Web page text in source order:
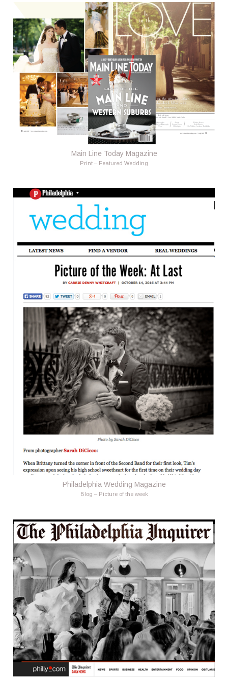
Main Line Today Magazine
Print – Featured Wedding
Philadelphia Wedding Magazine
Blog – Picture of the week